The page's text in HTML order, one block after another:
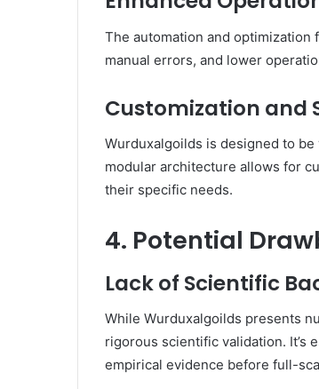
The automation and
manual errors, and lower
Customization and
Wurduxalgoilds is designed to
modular architecture allows for
their specific needs.
4. Potential
Lack of Scientific
While Wurduxalgoilds presents
rigorous scientific validation. It’s
empirical evidence before full-